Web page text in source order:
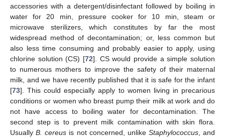
accessories with a detergent/disinfectant followed by boiling in
water for 20 min, pressure cooker for 10 min, steam or
microwave sterilizers, which constitutes by far the most
widespread method of decontamination; or, less common but
also less time consuming and probably easier to apply, using
chlorine solution (CS) [72]. CS would provide a simple solution
to numerous mothers to improve the safety of their maternal
milk, and we have recently published that it is safe for the infant
[73]. This could especially apply to women living in precarious
conditions or women who breast pump their milk at work and do
not have access to boiling water for decontamination. The
second step is to prevent milk contamination with skin flora.
UsuallyB. cereus is not concerned, unlike Staphylococcus, and